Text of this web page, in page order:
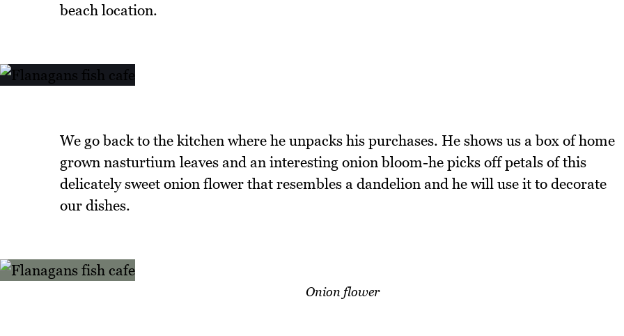
beach location.
We go back to the kitchen where he unpacks his purchases. He shows us a box of home
grown nasturtium leaves and an interesting onion bloom-he picks off petals of this
delicately sweet onion flower that resembles a dandelion and he will use it to decorate
our dishes.
Onion flower